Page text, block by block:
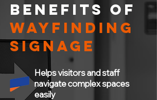
BENEFITS OF
WAYFINDING
SIGNAGE
Helps visitors and staff
navigate complex spaces
easily